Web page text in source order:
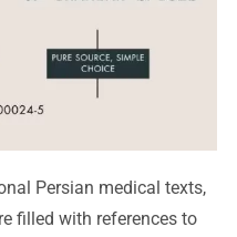
Persian medical texts,
filled with references to